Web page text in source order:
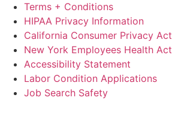
Terms + Conditions
HIPAA Privacy Information
California Consumer Privacy Act
New York Employees Health Act
Accessibility Statement
Labor Condition Applications
Job Search Safety